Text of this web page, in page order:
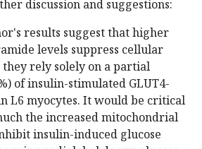
discussion and suggestions:
results suggest that higher
levels suppress cellular
rely solely on a partial
of insulin-stimulated GLUT4-
L6 myocytes. It would be critical
the increased mitochondrial
insulin-induced glucose